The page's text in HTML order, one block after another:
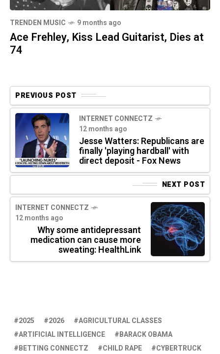
TRENDEN MUSIC 9 months ago
Ace Frehley, Kiss Lead Guitarist, Dies at
74
PREVIOUS POST
INTERNET CONNECTZ
12 months ago
Jesse Watters: Republicans are
finally 'playing hardball' with
direct deposit - Fox News
NEXT POST
INTERNET CONNECTZ
12 months ago
Why some antidepressant
medication can cause more
sweating: HealthLink
2025 2026
AGRICULTURAL CLASSES
ARTIFICIAL INTELLIGENCE
BARACK OBAMA
BETTING CONNECTZ
CHILD RAPE
CYBERTRUCK